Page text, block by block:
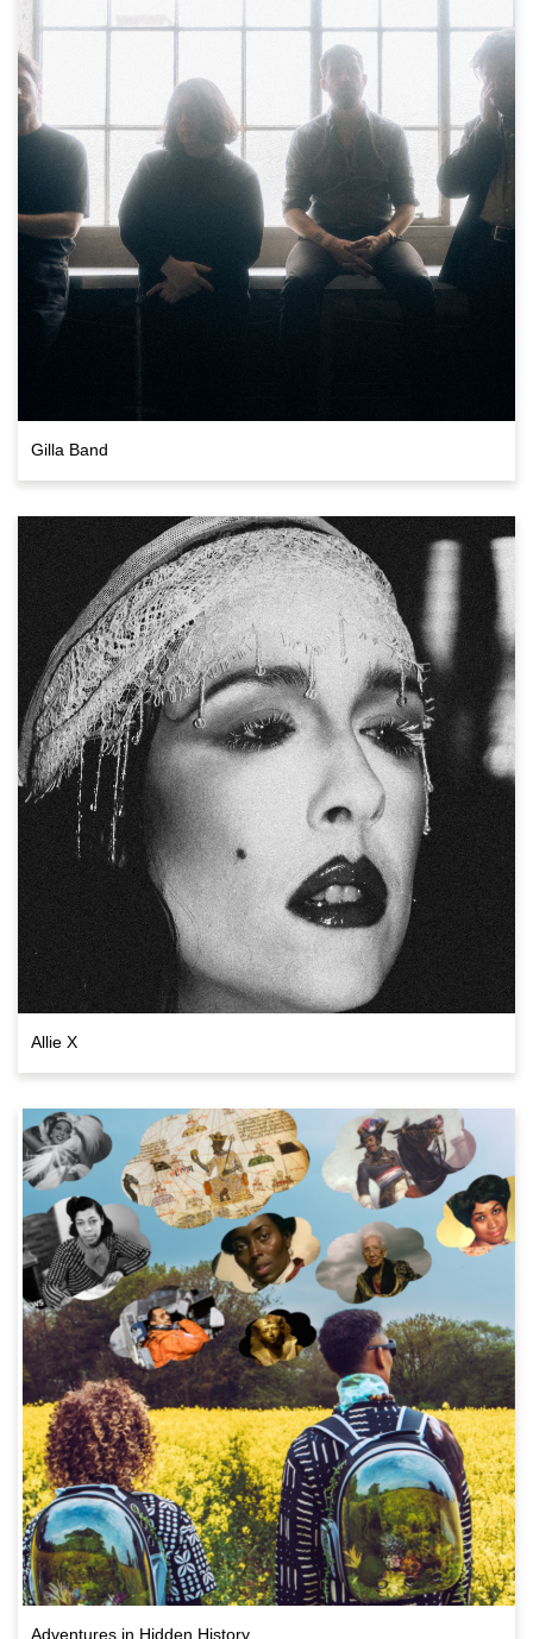
Gilla Band
Allie X
Adventures in Hidden History